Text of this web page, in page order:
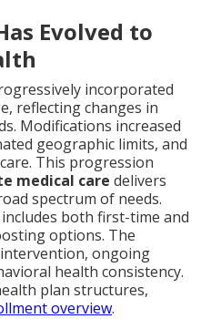
Evolved to
incorporated
reflecting changes in
Modifications increased
geographic limits, and
This progression
medical care delivers
spectrum of needs.
both first-time and
options. The
ongoing
health consistency.
plan structures,
overview.